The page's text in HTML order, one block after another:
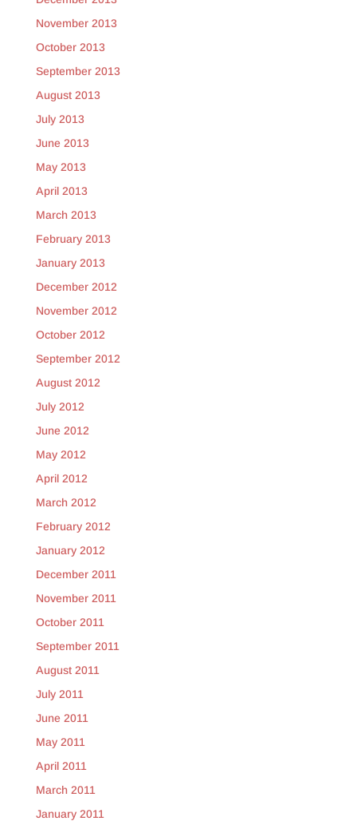
November 2013
October 2013
September 2013
August 2013
July 2013
June 2013
May 2013
April 2013
March 2013
February 2013
January 2013
December 2012
November 2012
October 2012
September 2012
August 2012
July 2012
June 2012
May 2012
April 2012
March 2012
February 2012
January 2012
December 2011
November 2011
October 2011
September 2011
August 2011
July 2011
June 2011
May 2011
April 2011
March 2011
January 2011